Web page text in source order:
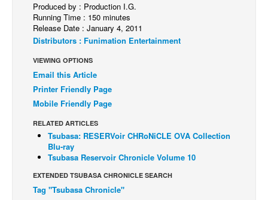
NEWS
Comics News
Press Releases
COLUMNS
Spotlight
Cult Favorite
Back Issues
Webcomics
Johnny Bullet - English
Produced by : Production I.G.
Running Time : 150 minutes
Release Date : January 4, 2011
Distributors : Funimation Entertainment
VIEWING OPTIONS
Email this Article
Printer Friendly Page
Mobile Friendly Page
RELATED ARTICLES
Tsubasa: RESERVoir CHRoNiCLE OVA Collection
Blu-ray
Tsubasa Reservoir Chronicle Volume 10
EXTENDED TSUBASA CHRONICLE SEARCH
Tag "Tsubasa Chronicle"